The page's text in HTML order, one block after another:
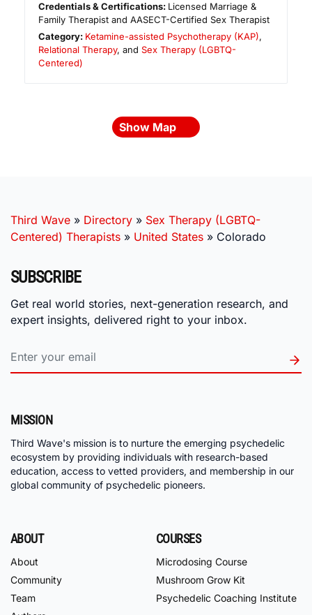
Credentials & Certifications: Licensed Marriage &
Family Therapist and AASECT-Certified Sex Therapist
Category: Ketamine-assisted Psychotherapy (KAP),
Relational Therapy, and Sex Therapy (LGBTQ-
Centered)
Show Map
Third Wave » Directory » Sex Therapy (LGBTQ-
Centered) Therapists » United States » Colorado
SUBSCRIBE
Get real world stories, next-generation research, and
expert insights, delivered right to your inbox.
MISSION
Third Wave's mission is to nurture the emerging psychedelic
ecosystem by providing individuals with research-based
education, access to vetted providers, and membership in our
global community of psychedelic pioneers.
ABOUT
About
Community
Team
COURSES
Microdosing Course
Mushroom Grow Kit
Psychedelic Coaching Institute